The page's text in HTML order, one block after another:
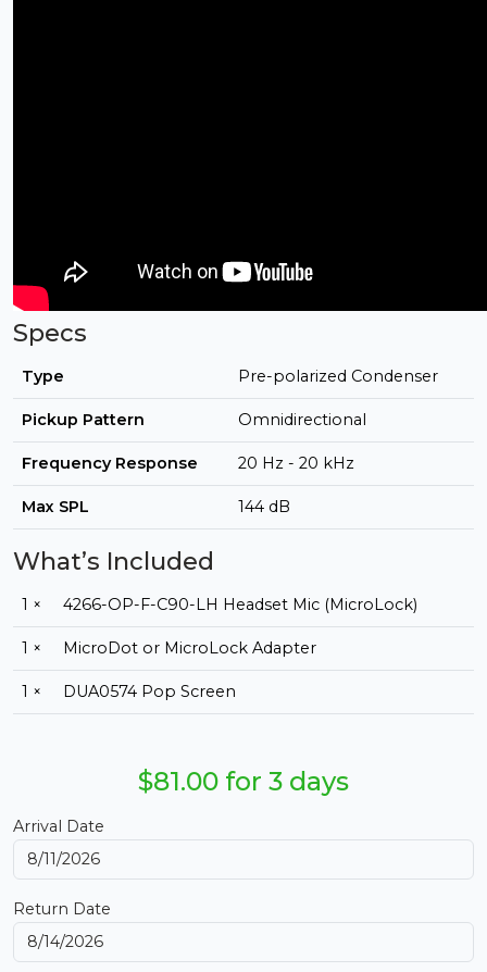
Specs
Type Pre-polarized Condenser
Pickup Pattern Omnidirectional
Frequency Response 20 Hz - 20 kHz
Max SPL 144 dB
What’s Included
1 × 4266-OP-F-C90-LH Headset Mic (MicroLock)
1 × MicroDot or MicroLock Adapter
1 × DUA0574 Pop Screen
$81.00 for 3 days
Arrival Date
Return Date